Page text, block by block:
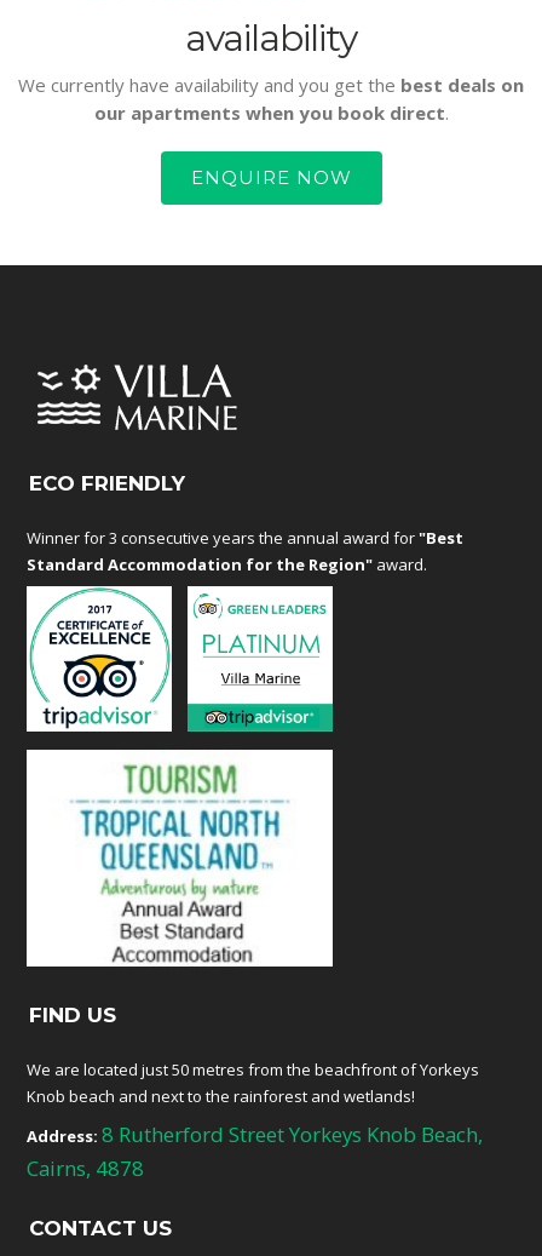
availability
We currently have availability and you get the best deals on
our apartments when you book direct.
ENQUIRE NOW
ECO FRIENDLY
Winner for 3 consecutive years the annual award for"Best
Standard Accommodation for the Region" award.
FIND US
We are located just 50 metres from the beachfront of Yorkeys
Knob beach and next to the rainforest and wetlands!
Address: 8 Rutherford Street Yorkeys Knob Beach,
Cairns, 4878
CONTACT US